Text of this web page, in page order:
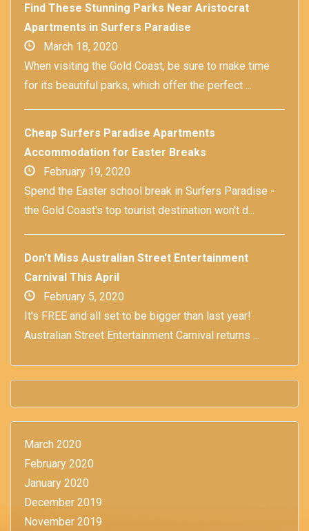
Find These Stunning Parks Near Aristocrat
Apartments in Surfers Paradise
March 18, 2020
When visiting the Gold Coast, be sure to make time
for its beautiful parks, which offer the perfect ...
Cheap Surfers Paradise Apartments
Accommodation for Easter Breaks
February 19, 2020
Spend the Easter school break in Surfers Paradise -
the Gold Coast's top tourist destination won't d...
Don't Miss Australian Street Entertainment
Carnival This April
February 5, 2020
It's FREE and all set to be bigger than last year!
Australian Street Entertainment Carnival returns ...
March 2020
February 2020
January 2020
December 2019
November 2019